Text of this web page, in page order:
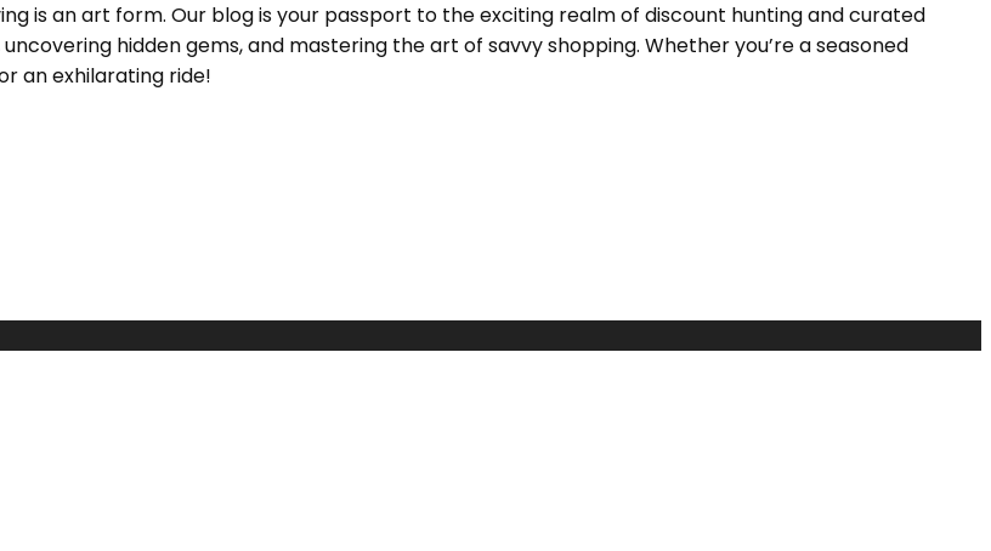
is an art form. Our blog is your passport to the exciting realm of discount hunting and curated
hidden gems, and mastering the art of savvy shopping. Whether you’re a seasoned
an exhilarating ride!